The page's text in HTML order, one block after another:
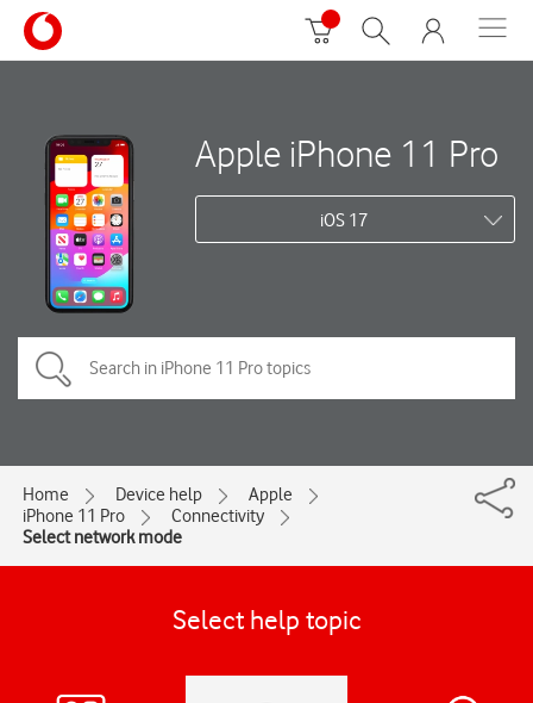
Apple iPhone 11 Pro
iOS 17
Home Device help
Apple
iPhone 11 Pro
Connectivity
Select network mode
Select help topic